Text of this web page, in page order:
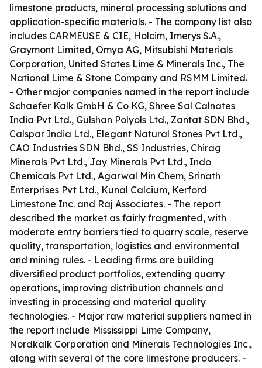
limestone products, mineral processing solutions and
application-specific materials. - The company list also
includes CARMEUSE & CIE, Holcim, Imerys S.A.,
Graymont Limited, Omya AG, Mitsubishi Materials
Corporation, United States Lime & Minerals Inc., The
National Lime & Stone Company and RSMM Limited.
- Other major companies named in the report include
Schaefer Kalk GmbH & Co KG, Shree Sal Calnates
India Pvt Ltd., Gulshan Polyols Ltd., Zantat SDN Bhd.,
Calspar India Ltd., Elegant Natural Stones Pvt Ltd.,
CAO Industries SDN Bhd., SS Industries, Chirag
Minerals Pvt Ltd., Jay Minerals Pvt Ltd., Indo
Chemicals Pvt Ltd., Agarwal Min Chem, Srinath
Enterprises Pvt Ltd., Kunal Calcium, Kerford
Limestone Inc. and Raj Associates. - The report
described the market as fairly fragmented, with
moderate entry barriers tied to quarry scale, reserve
quality, transportation, logistics and environmental
and mining rules. - Leading firms are building
diversified product portfolios, extending quarry
operations, improving distribution channels and
investing in processing and material quality
technologies. - Major raw material suppliers named in
the report include Mississippi Lime Company,
Nordkalk Corporation and Minerals Technologies Inc.,
along with several of the core limestone producers. -